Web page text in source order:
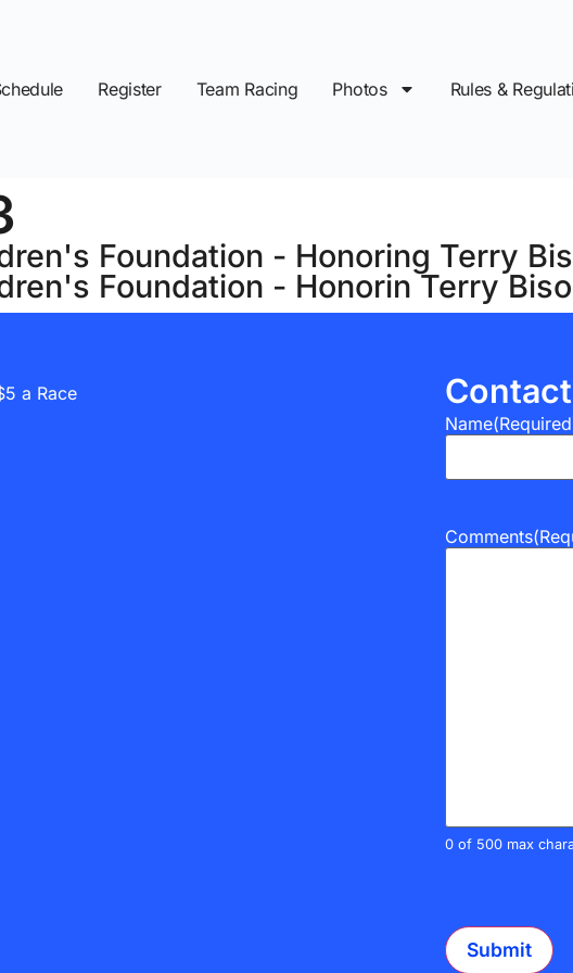
Register Team Racing Photos Rules &
Foundation - Honoring Terry
Foundation - Honorin Terry
a Race
Name
Comments
0 of 500 max